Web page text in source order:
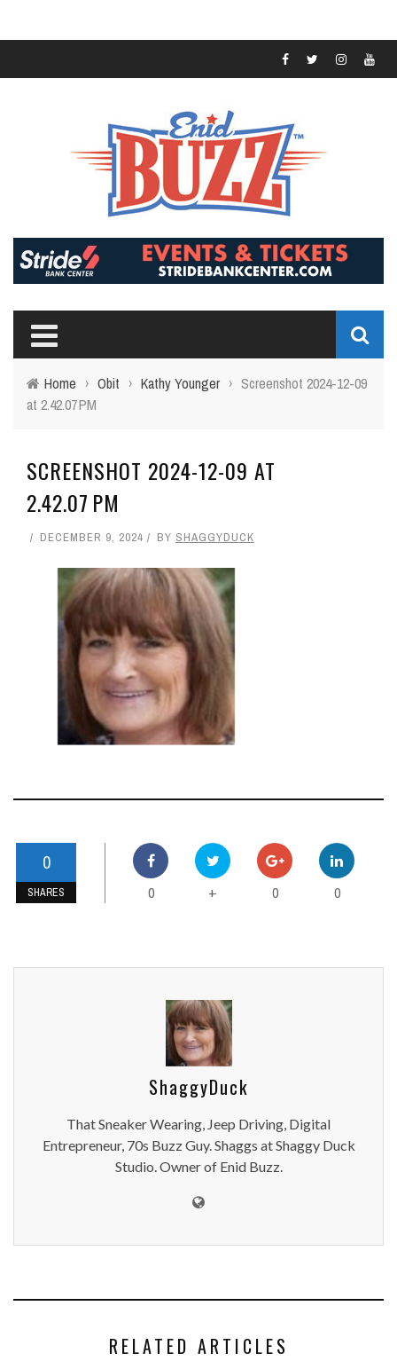
Home › Obit › Kathy Younger › Screenshot 2024-12-09
at 2.42.07 PM
SCREENSHOT 2024-12-09 AT
2.42.07 PM
DECEMBER 9, 2024 BY SHAGGYDUCK
0
SHARES 0 + 0 0
ShaggyDuck
That Sneaker Wearing, Jeep Driving, Digital
Entrepreneur, 70s Buzz Guy. Shaggs at Shaggy Duck
Studio. Owner of Enid Buzz.
RELATED ARTICLES